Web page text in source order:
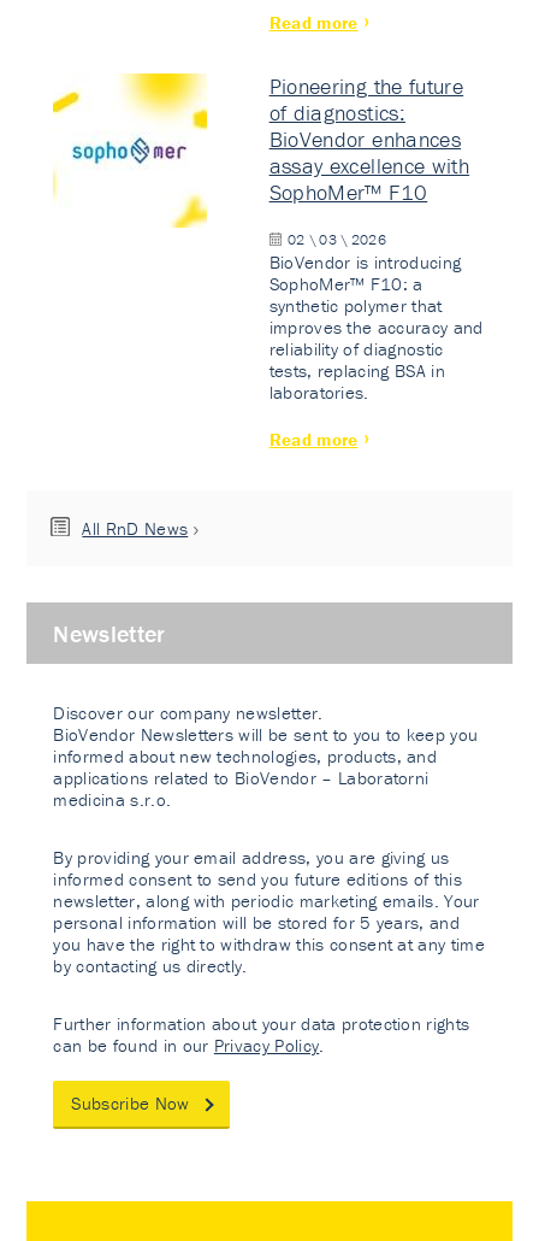
Read more
Pioneering the future
of diagnostics:
BioVendor enhances
assay excellence with
SophoMer™ F10
02 \ 03 \ 2026
BioVendor is introducing
SophoMer™ F10: a
synthetic polymer that
improves the accuracy and
reliability of diagnostic
tests, replacing BSA in
laboratories.
Read more
All RnD News
Newsletter
Discover our company newsletter.
BioVendor Newsletters will be sent to you to keep you
informed about new technologies, products, and
applications related to BioVendor – Laboratorni
medicina s.r.o.
By providing your email address, you are giving us
informed consent to send you future editions of this
newsletter, along with periodic marketing emails. Your
personal information will be stored for 5 years, and
you have the right to withdraw this consent at any time
by contacting us directly.
Further information about your data protection rights
can be found in our Privacy Policy
Subscribe Now